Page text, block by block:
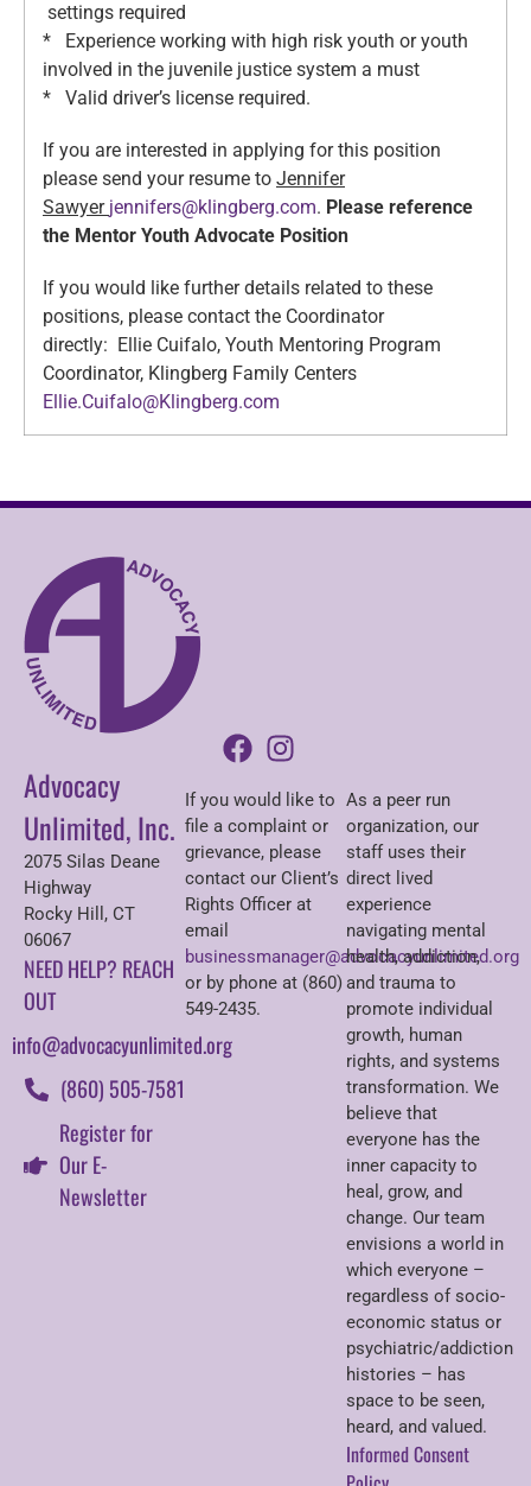
settings required
* Experience working with high risk youth or youth
involved in the juvenile justice system a must
* Valid driver’s license required.
If you are interested in applying for this position
please send your resume to Jennifer
Sawyer jennifers@klingberg.com. Please reference
the Mentor Youth Advocate Position
If you would like further details related to these
positions, please contact the Coordinator
directly: Ellie Cuifalo, Youth Mentoring Program
Coordinator, Klingberg Family Centers
Ellie.Cuifalo@Klingberg.com
If you would like to
file a complaint or
grievance, please
contact our Client’s
Rights Officer at
email
businessmanager@advocacyunlimited.org
or by phone at (860)
549-2435.
Advocacy
Unlimited, Inc.
2075 Silas Deane
Highway
Rocky Hill, CT
06067
NEED HELP? REACH
OUT
info@advocacyunlimited.org
(860) 505-7581
Register for
Our E-
Newsletter
As a peer run
organization, our
staff uses their
direct lived
experience
navigating mental
health, addiction,
and trauma to
promote individual
growth, human
rights, and systems
transformation. We
believe that
everyone has the
inner capacity to
heal, grow, and
change. Our team
envisions a world in
which everyone –
regardless of socio-
economic status or
psychiatric/addiction
histories – has
space to be seen,
heard, and valued.
Informed Consent